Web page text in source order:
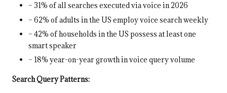
– 31% of all searches executed via voice in 2026
– 62% of adults in the US employ voice search weekly
– 42% of households in the US possess at least one
smart speaker
– 18% year-on-year growth in voice query volume
Search Query Patterns: